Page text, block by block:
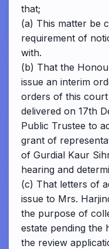
that;
(a) This matter be
requirement of
with.
(b) That the
issue an interim
orders of this
delivered on 17th
Public Trustee to
grant of
of Gurdial Kaur
hearing and
(c) That letters of
issue to Mrs.
the purpose of
estate pending the
the review